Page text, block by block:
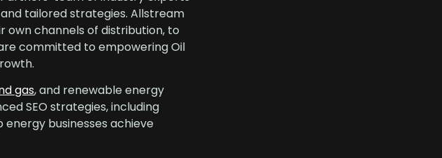
tailored strategies. Allstream
own channels of distribution, to
committed to empowering Oil
gas, and renewable energy
SEO strategies, including
businesses achieve